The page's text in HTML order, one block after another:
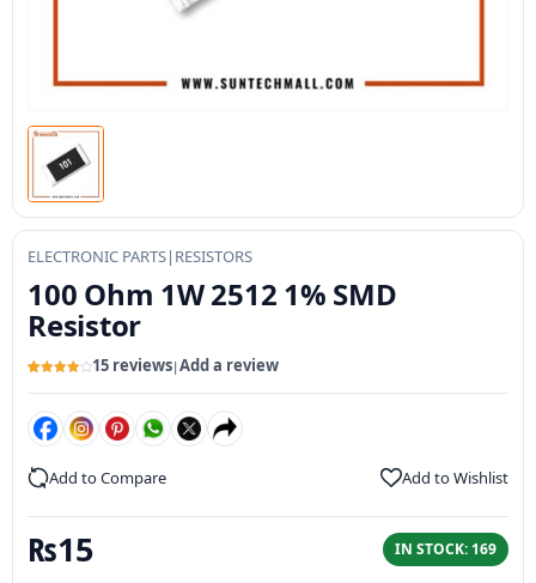
ELECTRONIC PARTS| RESISTORS
100 Ohm 1W 2512 1% SMD
Resistor
4.07out
based
on
customer
15 reviews|Add a review
Add to Compare Add to Wishlist
₨15 IN STOCK: 169